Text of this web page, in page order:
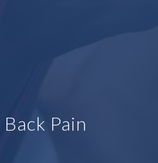
Back Pain